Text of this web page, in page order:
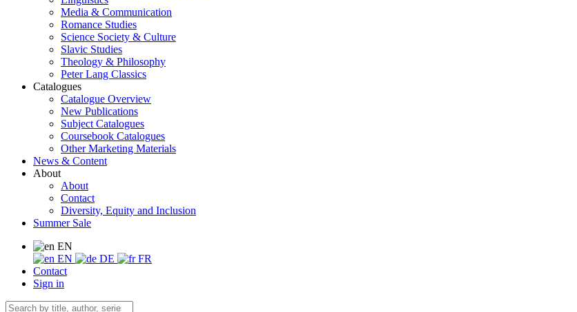
Media & Communication
Romance Studies
Science Society & Culture
Slavic Studies
Theology & Philosophy
Peter Lang Classics
Catalogues
Catalogue Overview
New Publications
Subject Catalogues
Coursebook Catalogues
Other Marketing Materials
News & Content
About
About
Contact
Diversity, Equity and Inclusion
Summer Sale
EN
EN
DE
FR
Contact
Sign in